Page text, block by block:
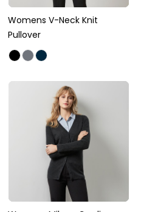
Womens V-Neck Knit
Pullover